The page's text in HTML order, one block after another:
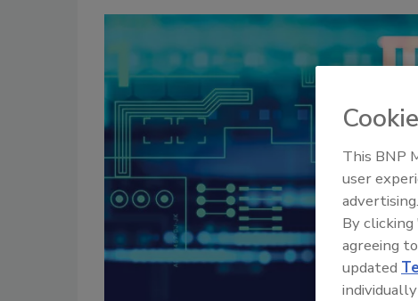
This BNP
user
advertising.
By
agreeing
updated